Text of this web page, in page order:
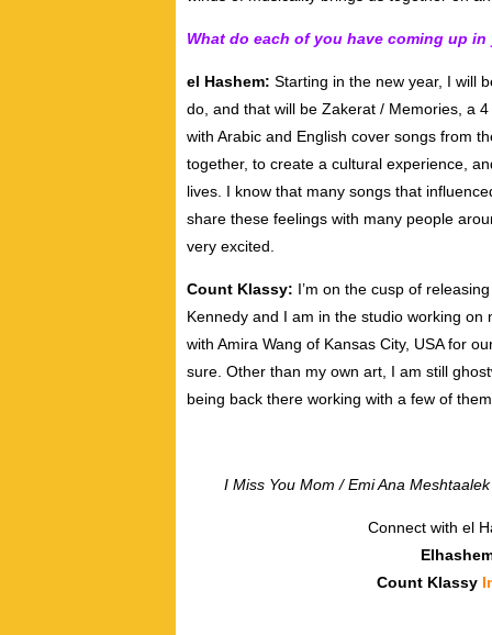
What do each of you have coming up
el Hashem: Starting in the new year, I will
do, and that will be Zakerat / Memories, a
with Arabic and English cover songs from
together, to create a cultural experience,
lives. I know that many songs that
share these feelings with many people
very excited.
Count Klassy: I’m on the cusp of
Kennedy and I am in the studio working
with Amira Wang of Kansas City, USA for
sure. Other than my own art, I am still
being back there working with a few of
I Miss You Mom / Emi Ana
Connect with el
Count Klassy